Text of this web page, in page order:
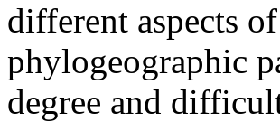
different aspects
phylogeographic
degree and